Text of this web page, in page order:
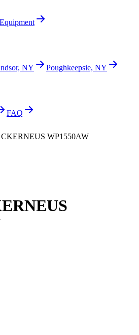
NY
Poughkeepsie, NY
FAQ
WP1550AW